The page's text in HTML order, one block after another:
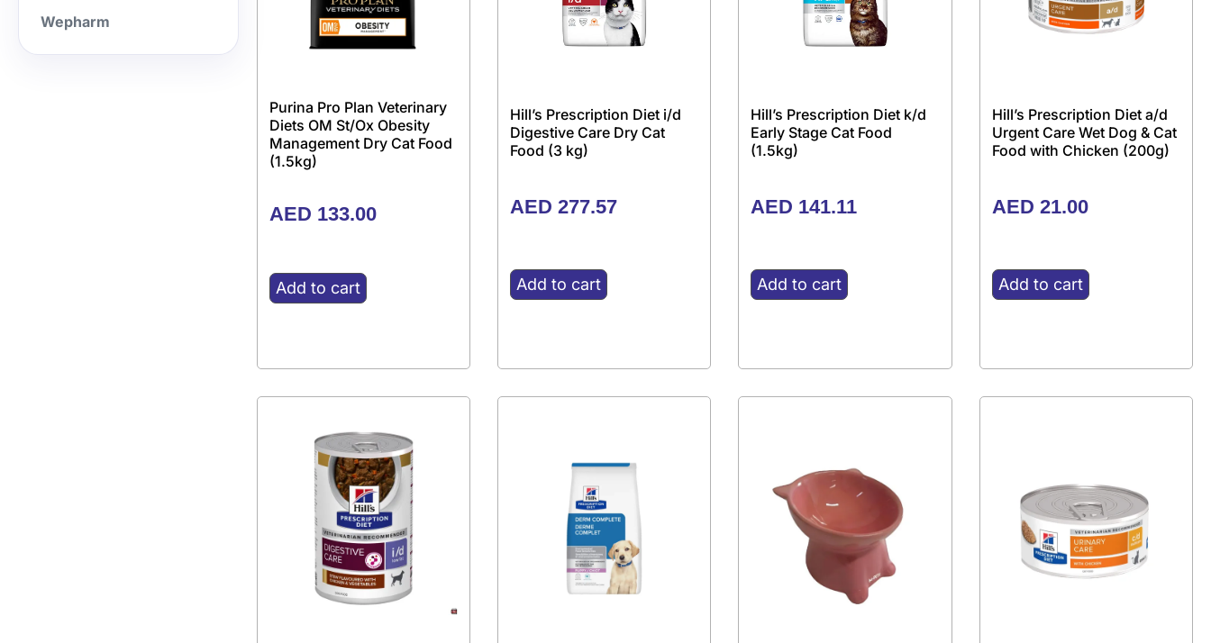
Wepharm
Purina Pro Plan Veterinary
Diets OM St/Ox Obesity
Management Dry Cat Food
(1.5kg)
AED 133.00
Add to cart
Hill’s Prescription Diet i/d
Digestive Care Dry Cat
Food (3 kg)
AED 277.57
Add to cart
Hill’s Prescription Diet k/d
Early Stage Cat Food
(1.5kg)
AED 141.11
Add to cart
Hill’s Prescription Diet a/d
Urgent Care Wet Dog & Cat
Food with Chicken (200g)
AED 21.00
Add to cart